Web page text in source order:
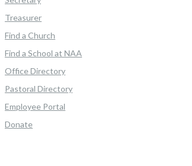
Treasurer
Find a Church
Find a School at NAA
Office Directory
Pastoral Directory
Employee Portal
Donate